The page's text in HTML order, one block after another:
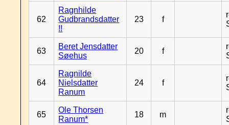
62
Ragnhilde
Gudbrandsdatter
!!
23 f
63
Beret Jensdatter
Søehus
20 f
64
Ragnilde
Nielsdatter
Ranum
24 f
65
Ole Thorsen
Ranum*
18 m